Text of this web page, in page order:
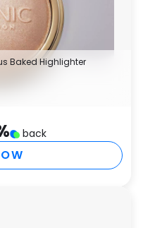
Baked Highlighter
back